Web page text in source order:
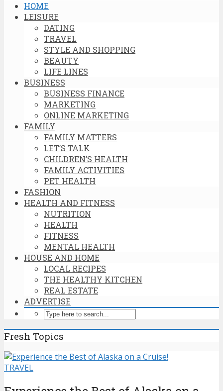
HOME
LEISURE
DATING
TRAVEL
STYLE AND SHOPPING
BEAUTY
LIFE LINES
BUSINESS
BUSINESS FINANCE
MARKETING
ONLINE MARKETING
FAMILY
FAMILY MATTERS
LET’S TALK
CHILDREN’S HEALTH
FAMILY ACTIVITIES
PET HEALTH
FASHION
HEALTH AND FITNESS
NUTRITION
HEALTH
FITNESS
MENTAL HEALTH
HOUSE AND HOME
LOCAL RECIPES
THE HEALTHY KITCHEN
REAL ESTATE
ADVERTISE
Fresh Topics
TRAVEL